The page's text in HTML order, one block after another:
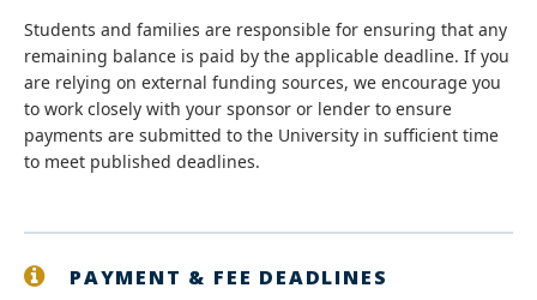
Students and families are responsible for ensuring that any
remaining balance is paid by the applicable deadline. If you
are relying on external funding sources, we encourage you
to work closely with your sponsor or lender to ensure
payments are submitted to the University in sufficient time
to meet published deadlines.
PAYMENT & FEE DEADLINES